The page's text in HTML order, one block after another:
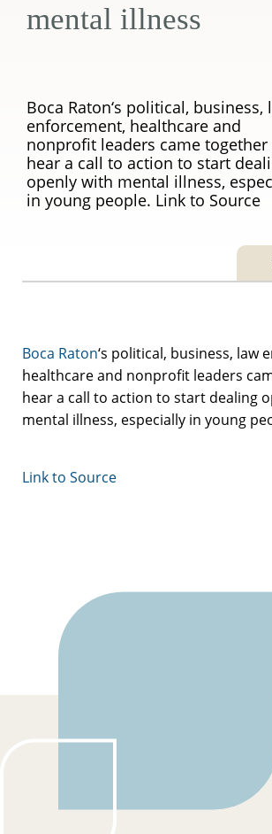
mental illness
Boca Raton‘s political, business,
enforcement, healthcare and
nonprofit leaders came together
hear a call to action to start
openly with mental illness,
in young people. Link to Source
Boca Raton‘s political, business, law
healthcare and nonprofit leaders
hear a call to action to start dealing
mental illness, especially in young
Link to Source